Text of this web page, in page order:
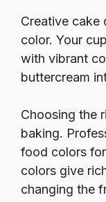
Creative cake
color. Your
with vibrant
buttercream
Choosing the
baking.
food colors
colors give
changing the